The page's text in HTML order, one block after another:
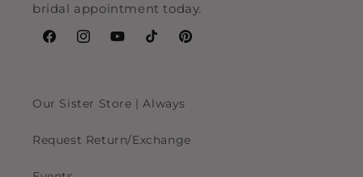
bridal appointment today.
FacebookInstagramYouTubeTikTokPinterest
Our Sister Store | Always
Request Return/Exchange